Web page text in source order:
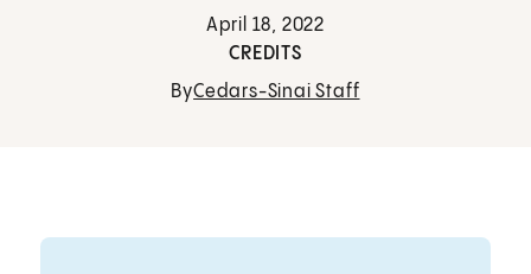
April 18, 2022
CREDITS
ByCedars-Sinai Staff